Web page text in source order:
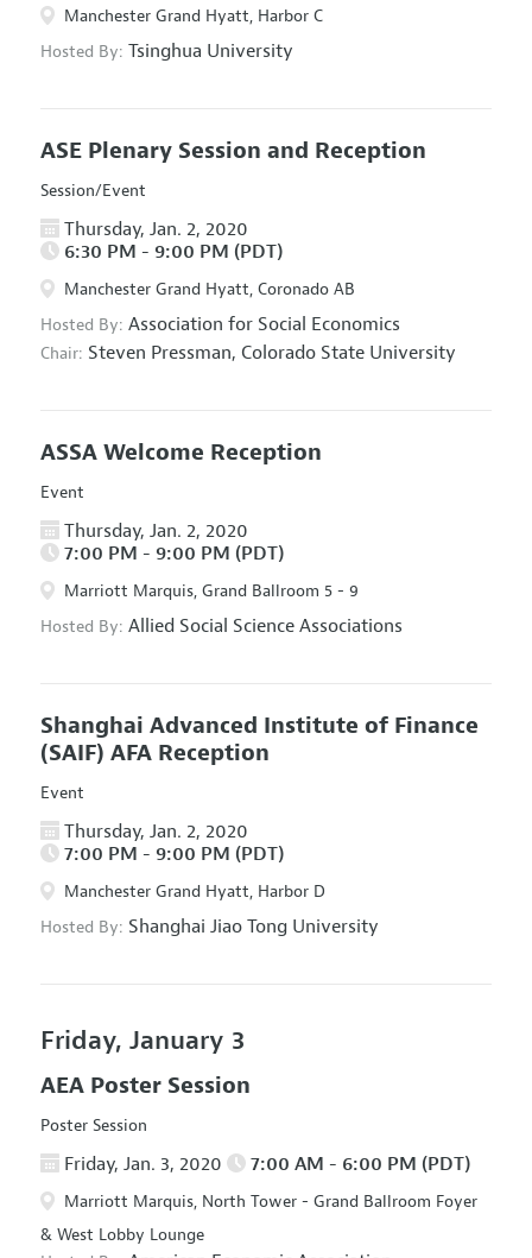
Manchester Grand Hyatt, Harbor C
Hosted By: Tsinghua University
ASE Plenary Session and Reception
Session/Event
Thursday, Jan. 2, 2020
6:30 PM - 9:00 PM (PDT)
Manchester Grand Hyatt, Coronado AB
Hosted By: Association for Social Economics
Chair: Steven Pressman, Colorado State University
ASSA Welcome Reception
Event
Thursday, Jan. 2, 2020
7:00 PM - 9:00 PM (PDT)
Marriott Marquis, Grand Ballroom 5 - 9
Hosted By: Allied Social Science Associations
Shanghai Advanced Institute of Finance
(SAIF) AFA Reception
Event
Thursday, Jan. 2, 2020
7:00 PM - 9:00 PM (PDT)
Manchester Grand Hyatt, Harbor D
Hosted By: Shanghai Jiao Tong University
Friday, January 3
AEA Poster Session
Poster Session
Friday, Jan. 3, 2020 7:00 AM - 6:00 PM (PDT)
Marriott Marquis, North Tower - Grand Ballroom Foyer
& West Lobby Lounge